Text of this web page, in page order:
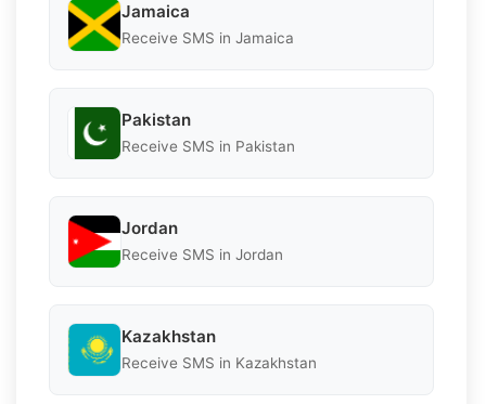
Jamaica
Receive SMS in Jamaica
Pakistan
Receive SMS in Pakistan
Jordan
Receive SMS in Jordan
Kazakhstan
Receive SMS in Kazakhstan